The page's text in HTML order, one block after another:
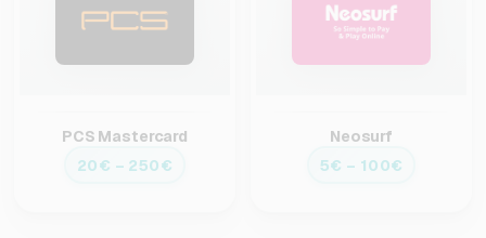
PCS Mastercard
20€ – 250€
Neosurf
5€ – 100€